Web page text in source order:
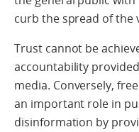
curb the spread of the
Trust cannot be
accountability
media. Conversely,
an important role in
disinformation by